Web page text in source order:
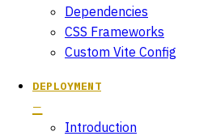
Dependencies
CSS Frameworks
Custom Vite Config
DEPLOYMENT
Introduction